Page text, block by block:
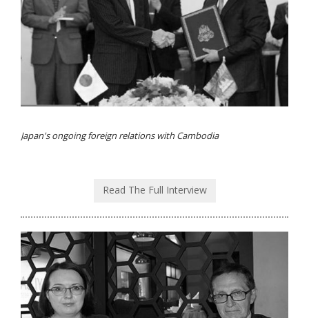
Japan's ongoing foreign relations with Cambodia
Read The Full Interview